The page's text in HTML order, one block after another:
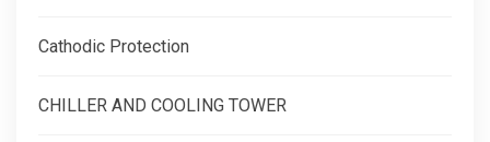
Cathodic Protection
CHILLER AND COOLING TOWER